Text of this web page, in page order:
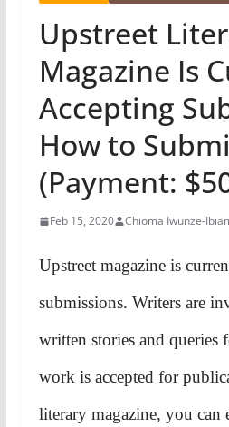
Upstreet
Magazine Is
Accepting
How to
(Payment:
Feb 15, 2020 Chioma Iwunze-
Upstreet magazine is
submissions. Writers are
written stories and
work is accepted for
literary magazine, you can